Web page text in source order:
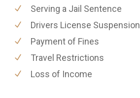
Serving a Jail Sentence
Drivers License Suspension
Payment of Fines
Travel Restrictions
Loss of Income